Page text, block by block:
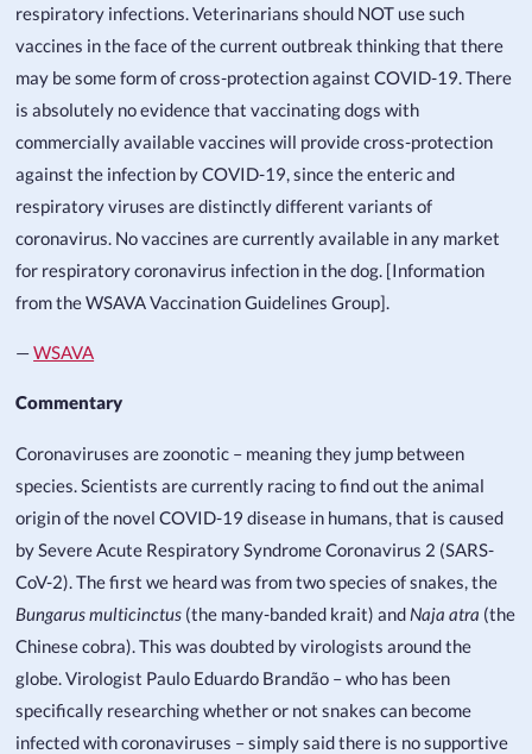
respiratory infections. Veterinarians should NOT use such
vaccines in the face of the current outbreak thinking that there
may be some form of cross-protection against COVID-19. There
is absolutely no evidence that vaccinating dogs with
commercially available vaccines will provide cross-protection
against the infection by COVID-19, since the enteric and
respiratory viruses are distinctly different variants of
coronavirus. No vaccines are currently available in any market
for respiratory coronavirus infection in the dog. [Information
from the WSAVA Vaccination Guidelines Group].
—WSAVA
Commentary
Coronaviruses are zoonotic – meaning they jump between
species. Scientists are currently racing to find out the animal
origin of the novel COVID-19 disease in humans, that is caused
by Severe Acute Respiratory Syndrome Coronavirus 2 (SARS-
CoV-2). The first we heard was from two species of snakes, the
Bungarus multicinctus (the many-banded krait) and Naja atra (the
Chinese cobra). This was doubted by virologists around the
globe. Virologist Paulo Eduardo Brandão – who has been
specifically researching whether or not snakes can become
infected with coronaviruses – simply said there is no supportive